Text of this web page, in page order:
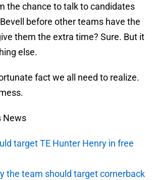
the chance to talk to candidates
before other teams have the
them the extra time? Sure. But it
else.
fact we all need to realize.
News
target TE Hunter Henry in free
the team should target cornerback